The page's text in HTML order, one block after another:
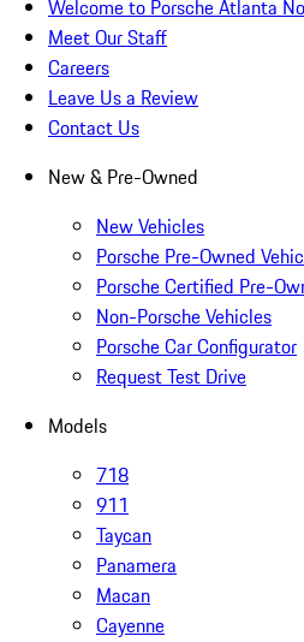
Welcome to Porsche Atlanta
Meet Our Staff
Careers
Leave Us a Review
Contact Us
New & Pre-Owned
New Vehicles
Porsche Pre-Owned
Porsche Certified Pre-
Non-Porsche Vehicles
Porsche Car Configurator
Request Test Drive
Models
718
911
Taycan
Panamera
Macan
Cayenne